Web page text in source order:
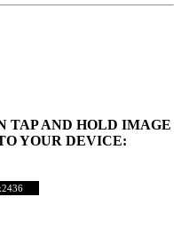
TAP AND HOLD IMAGE
YOUR DEVICE: